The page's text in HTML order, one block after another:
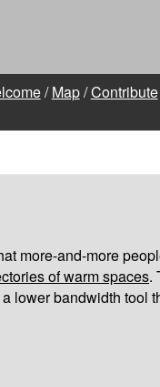
/Map/Contribute
more-and-more
of warm spaces.
bandwidth tool